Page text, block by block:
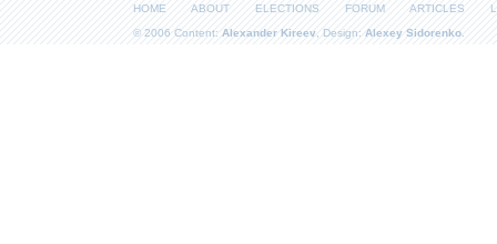
HOME ABOUT ELECTIONS FORUM ARTICLES
© 2006 Content: Alexander Kireev , Design: Alexey Sidorenko